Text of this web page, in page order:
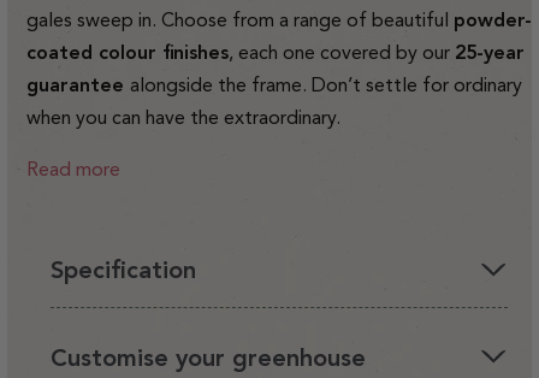
gales sweep in. Choose from a range of beautiful powder-
coated colour finishes, each one covered by our 25-year
guarantee alongside the frame. Don’t settle for ordinary
when you can have the extraordinary.
Read more
Specification
You'll love having a Rhino in your garden, it's the perfect
Customise your greenhouse